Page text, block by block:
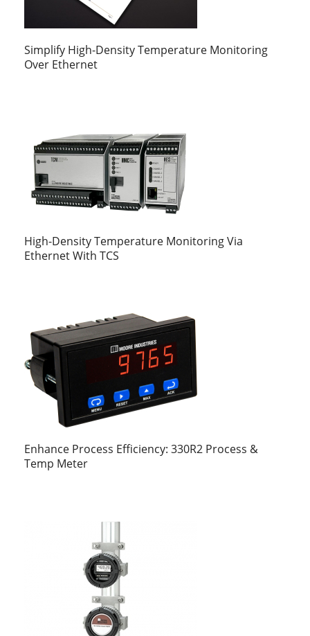
Simplify High-Density Temperature Monitoring
Over Ethernet
High-Density Temperature Monitoring Via
Ethernet With TCS
Enhance Process Efficiency: 330R2 Process &
Temp Meter